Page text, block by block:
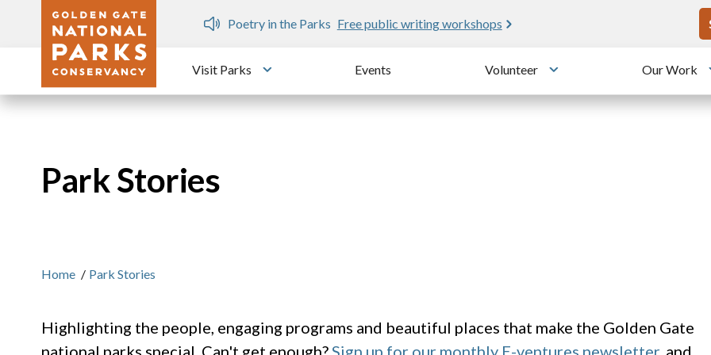
Skip to main content
Dozen
Poetry in the Parks Free public writing workshops
Visit Parks
Toggle submenu
Events Volunteer
Toggle submenu
Our Work
Park Stories
Home / Park Stories
Highlighting the people, engaging programs and beautiful places that make the Golden Gate
national parks special. Can't get enough?Sign up for our monthly E-ventures newsletter, and